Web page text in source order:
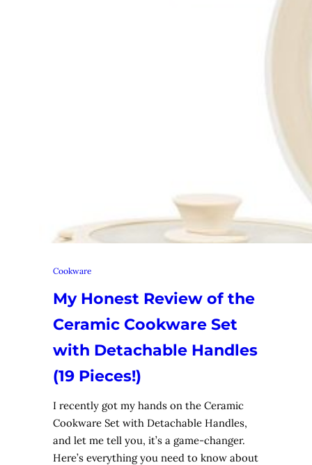
Cookware
My Honest Review of the
Ceramic Cookware Set
with Detachable Handles
(19 Pieces!)
I recently got my hands on the Ceramic
Cookware Set with Detachable Handles,
and let me tell you, it’s a game-changer.
Here’s everything you need to know about